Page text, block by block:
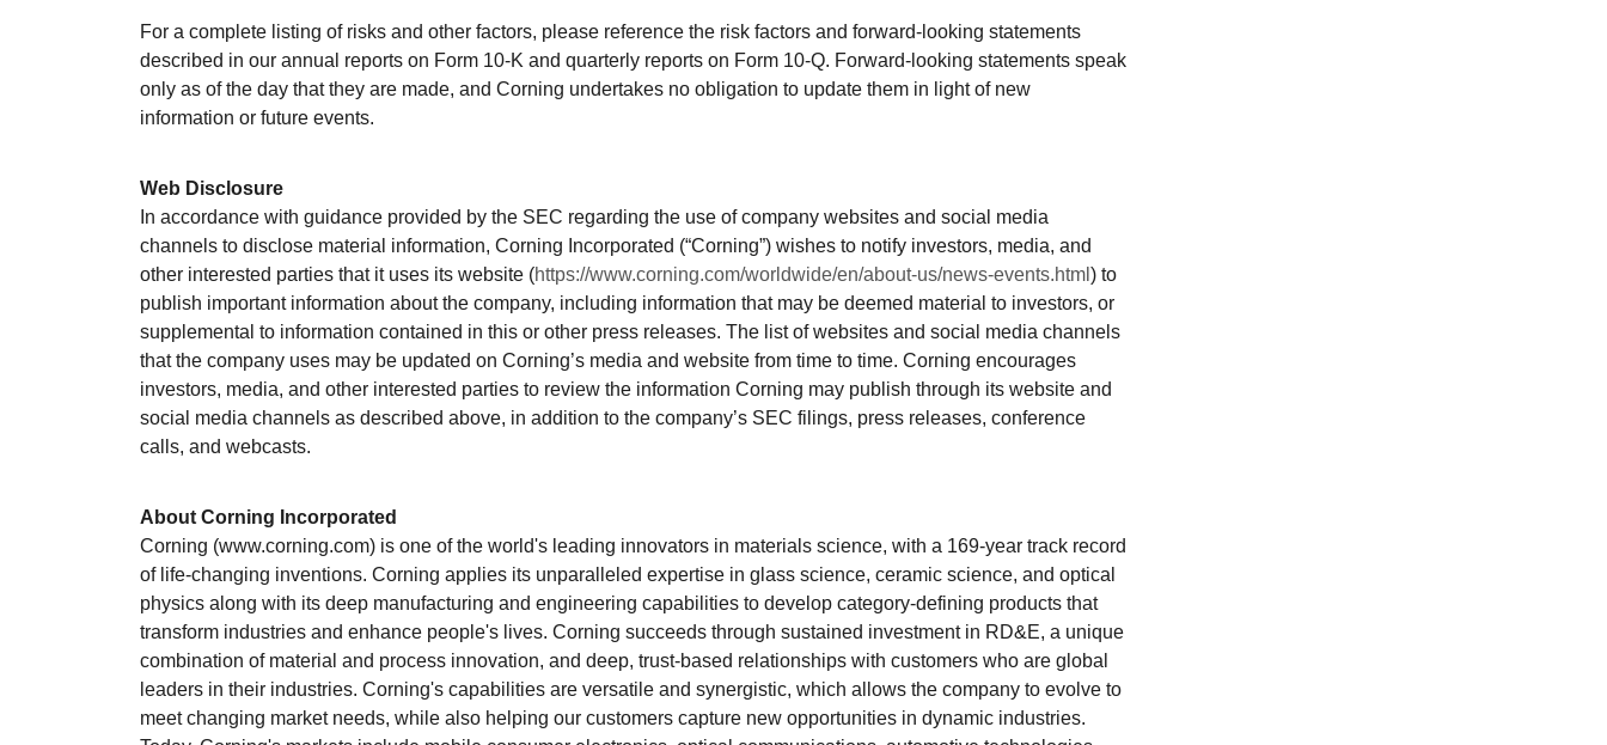
For a complete listing of risks and other factors, please reference the risk factors and forward-looking statements
described in our annual reports on Form 10-K and quarterly reports on Form 10-Q. Forward-looking statements speak
only as of the day that they are made, and Corning undertakes no obligation to update them in light of new
information or future events.
Web Disclosure
In accordance with guidance provided by the SEC regarding the use of company websites and social media
channels to disclose material information, Corning Incorporated (“Corning”) wishes to notify investors, media, and
other interested parties that it uses its website (https://www.corning.com/worldwide/en/about-us/news-events.html ) to
publish important information about the company, including information that may be deemed material to investors, or
supplemental to information contained in this or other press releases. The list of websites and social media channels
that the company uses may be updated on Corning’s media and website from time to time. Corning encourages
investors, media, and other interested parties to review the information Corning may publish through its website and
social media channels as described above, in addition to the company’s SEC filings, press releases, conference
calls, and webcasts.
About Corning Incorporated
Corning (www.corning.com) is one of the world's leading innovators in materials science, with a 169-year track record
of life-changing inventions. Corning applies its unparalleled expertise in glass science, ceramic science, and optical
physics along with its deep manufacturing and engineering capabilities to develop category-defining products that
transform industries and enhance people's lives. Corning succeeds through sustained investment in RD&E, a unique
combination of material and process innovation, and deep, trust-based relationships with customers who are global
leaders in their industries. Corning's capabilities are versatile and synergistic, which allows the company to evolve to
meet changing market needs, while also helping our customers capture new opportunities in dynamic industries.